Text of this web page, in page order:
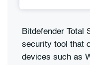
Bitdefender Total
security tool that
devices such as